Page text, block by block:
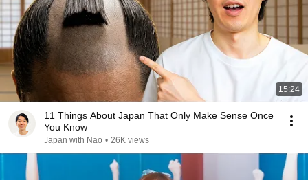
15:24
11 Things About Japan That Only Make Sense Once
You Know
Japan with Nao • 26K views